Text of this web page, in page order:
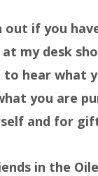
out if you
at my desk
hear what
you are
and for
in the